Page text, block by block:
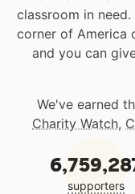
classroom in
corner of America
and you can
We've earned
Charity Watch,
supporters